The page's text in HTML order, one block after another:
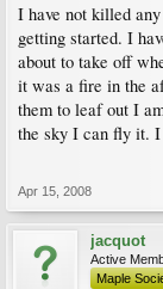
I have not killed
getting started. I
about to take off
it was a fire in the
them to leaf out I
the sky I can fly it.
Apr 15, 2008
jacquot
Active
Maple